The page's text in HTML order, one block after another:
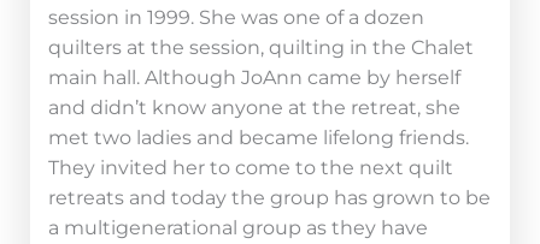
session in 1999. She was one of a dozen
quilters at the session, quilting in the Chalet
main hall. Although JoAnn came by herself
and didn’t know anyone at the retreat, she
met two ladies and became lifelong friends.
They invited her to come to the next quilt
retreats and today the group has grown to be
a multigenerational group as they have